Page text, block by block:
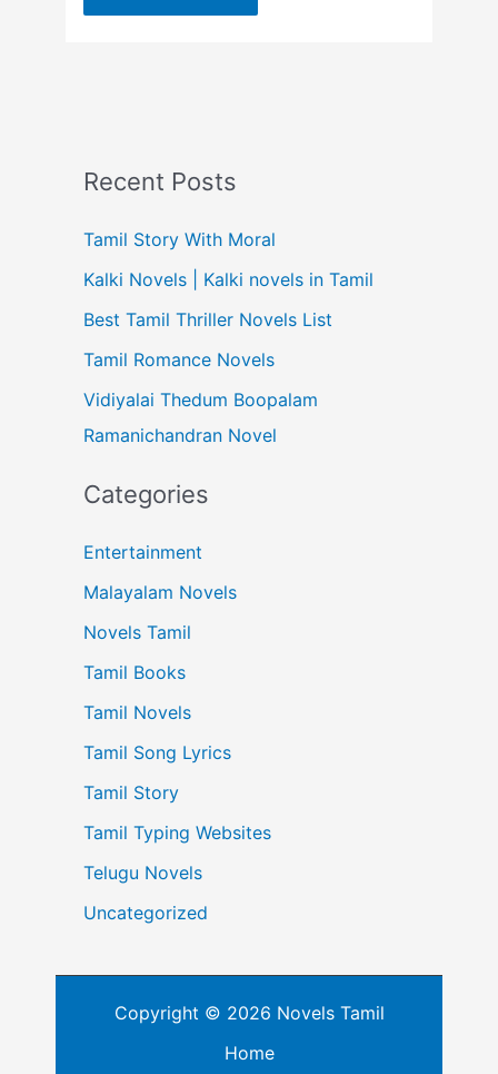
Recent Posts
Tamil Story With Moral
Kalki Novels | Kalki novels in Tamil
Best Tamil Thriller Novels List
Tamil Romance Novels
Vidiyalai Thedum Boopalam
Ramanichandran Novel
Categories
Entertainment
Malayalam Novels
Novels Tamil
Tamil Books
Tamil Novels
Tamil Song Lyrics
Tamil Story
Tamil Typing Websites
Telugu Novels
Uncategorized
Copyright © 2026 Novels Tamil
Home